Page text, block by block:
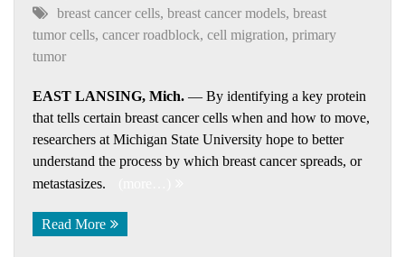
breast cancer cells, breast cancer models, breast
tumor cells, cancer roadblock, cell migration, primary
tumor
EAST LANSING, Mich. — By identifying a key protein
that tells certain breast cancer cells when and how to move,
researchers at Michigan State University hope to better
understand the process by which breast cancer spreads, or
metastasizes.
Read More